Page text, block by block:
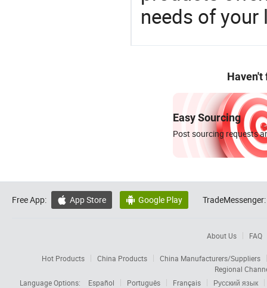
needs of
Haven't
Easy Sourcing
Post sourcing requests
Free App:  App Store  Google Play TradeMessenger:
About Us FAQ
Hot Products China Products
China Manufacturers/Suppliers
Regional
Language Options:
Español Português Français
Русский язык